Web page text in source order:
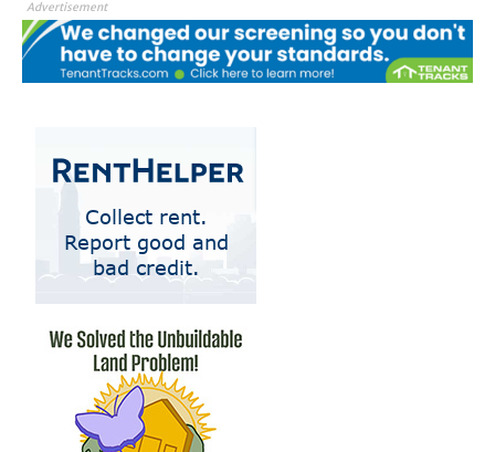
Advertisement